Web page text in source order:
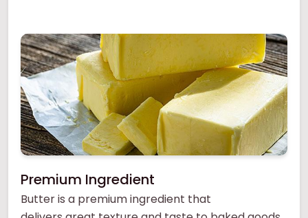
Premium Ingredient
Butter is a premium ingredient that